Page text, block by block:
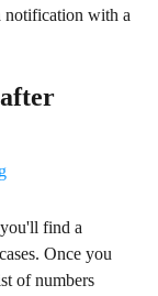
notification with a
find a
Once you
of numbers